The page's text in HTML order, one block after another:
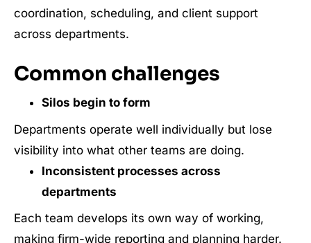
coordination, scheduling, and client support
across departments.
Common challenges
Silos begin to form
Departments operate well individually but lose
visibility into what other teams are doing.
Inconsistent processes across
departments
Each team develops its own way of working,
making firm-wide reporting and planning harder.